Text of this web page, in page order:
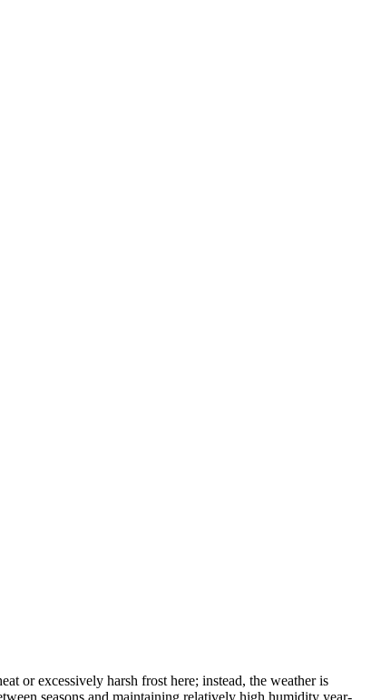
or excessively harsh frost here; instead, the weather is
seasons and maintaining relatively high humidity year-